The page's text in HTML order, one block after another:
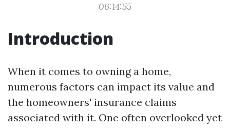
06:14:55
Introduction
When it comes to owning a home,
numerous factors can impact its value and
the homeowners' insurance claims
associated with it. One often overlooked yet